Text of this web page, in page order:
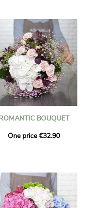
BOUQUET
One price €32.90